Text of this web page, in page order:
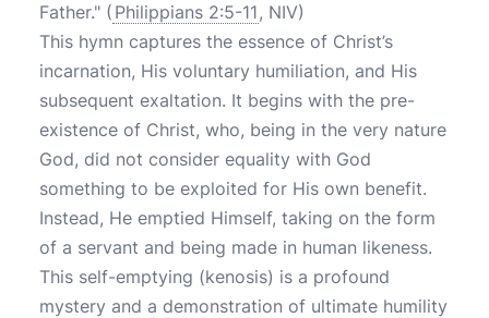
Father." ( Philippians 2:5-11, NIV)
This hymn captures the essence of Christ’s
incarnation, His voluntary humiliation, and His
subsequent exaltation. It begins with the pre-
existence of Christ, who, being in the very nature
God, did not consider equality with God
something to be exploited for His own benefit.
Instead, He emptied Himself, taking on the form
of a servant and being made in human likeness.
This self-emptying (kenosis) is a profound
mystery and a demonstration of ultimate humility